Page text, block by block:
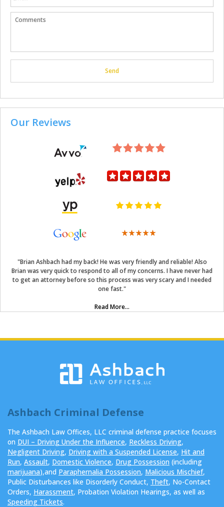
Our Reviews
"Brian Ashbach had my back! He was very friendly and reliable! Also
Brian was very quick to respond to all of my concerns. I have never had
to get an attorney before so this process was very scary and I needed
one fast."
Read More...
Ashbach Criminal Defense
The Ashbach Law Offices, LLC criminal defense practice focuses
on DUI – Driving Under the Influence, Reckless Driving,
Negligent Driving, Driving with a Suspended License, Hit and
Run, Assault, Domestic Violence, Drug Possession (including
marijuana),and Paraphernalia Possession, Malicious Mischief,
Public Disturbances like Disorderly Conduct, Theft, No-Contact
Orders, Harassment, Probation Violation Hearings, as well as
Speeding Tickets.